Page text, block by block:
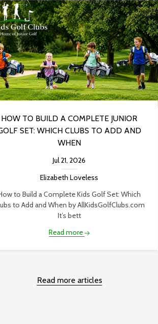
HOW TO BUILD A COMPLETE JUNIOR
SET: WHICH CLUBS TO ADD AND
WHEN
Jul 21, 2026
Elizabeth Loveless
to Build a Complete Kids Golf Set: Which
to Add and When by AllKidsGolfClubs.com
It’s bett
Read more
Read more articles